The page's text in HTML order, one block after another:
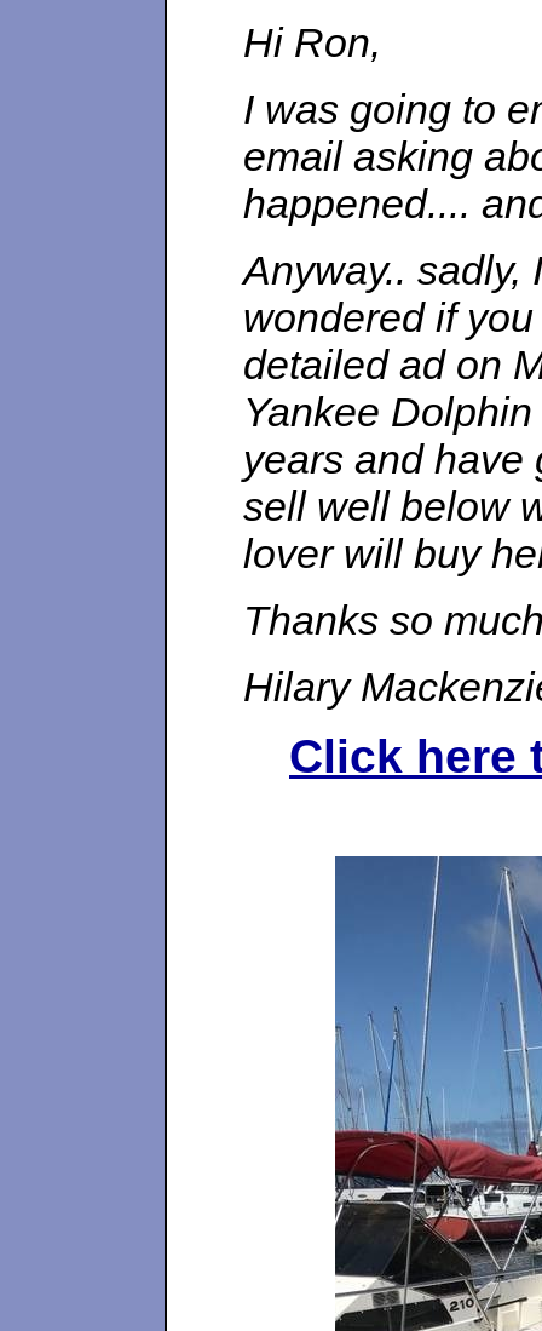
Hi Ron,
I was going to
email asking
happened....
Anyway.. sadly,
wondered if
detailed ad on
Yankee Dolphin
years and have
sell well below
lover will buy
Thanks so
Hilary
Click here